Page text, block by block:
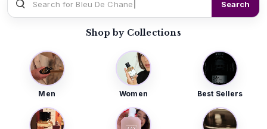
Search for Sauvage D Search
Shop by Collections
Men Women Best Sellers